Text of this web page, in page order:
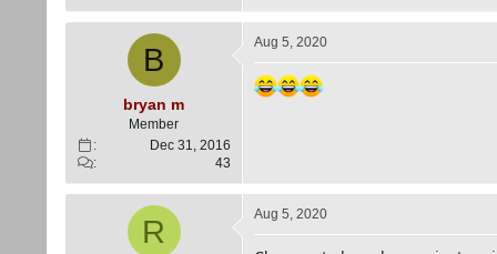
B
bryan m
Member
Dec 31, 2016
43
Aug 5, 2020
R Aug 5, 2020